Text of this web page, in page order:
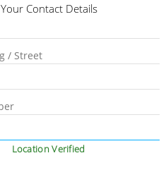
Your Contact Details
Location Verified